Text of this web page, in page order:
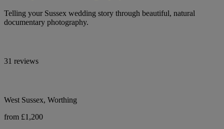
Telling your Sussex wedding story through beautiful, natural
documentary photography.
31 reviews
West Sussex, Worthing
from £1,200